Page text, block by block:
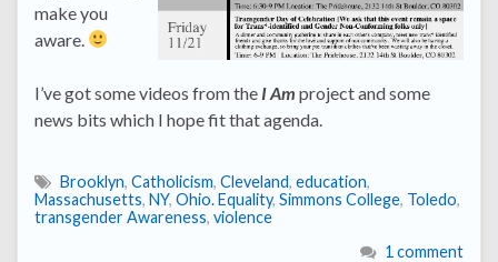
make you
aware.
I’ve got some videos from the I Am project and some
news bits which I hope fit that agenda.
Brooklyn, Catholicism, Cleveland, education,
Massachusetts, NY, Ohio. Equality, Simmons College, Toledo,
transgender Awareness, violence
1 comment